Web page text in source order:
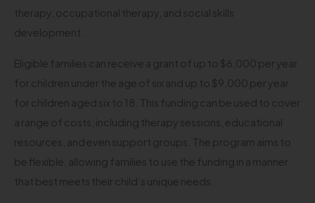
therapy, occupational therapy, and social skills
development.
Eligible families can receive a grant of up to $6,000 per year
for children under the age of six and up to $9,000 per year
for children aged six to 18. This funding can be used to cover
a range of costs, including therapy sessions, educational
resources, and even support groups. The program aims to
be flexible, allowing families to use the funding in a manner
that best meets their child’s unique needs.